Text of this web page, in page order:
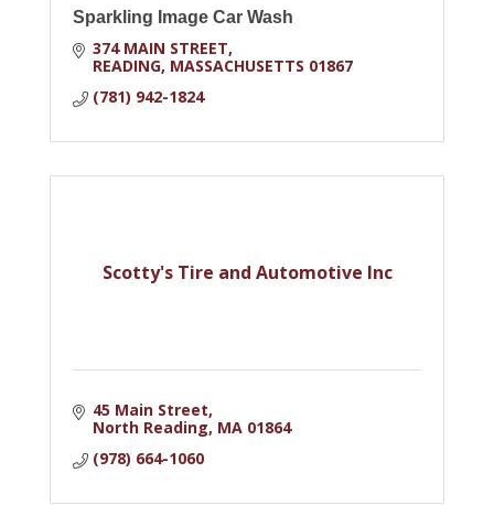
Sparkling Image Car Wash
374 MAIN STREET
READING MASSACHUSETTS 01867
(781) 942-1824
Scotty's Tire and Automotive Inc
45 Main Street
North Reading MA 01864
(978) 664-1060